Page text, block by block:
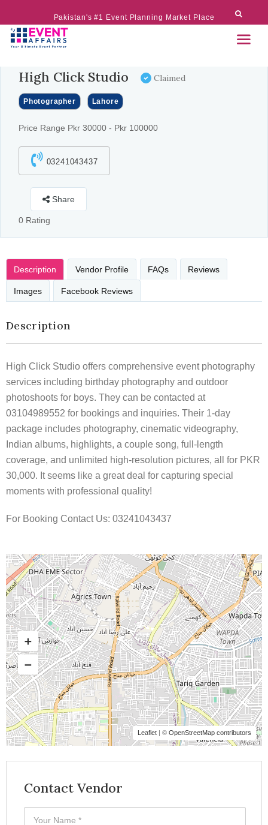
Pakistan's #1 Event Planning Market Place
High Click Studio Claimed
Photographer Lahore
Price Range Pkr 30000 - Pkr 100000
03241043437
Share
0 Rating
Description Vendor Profile FAQs Reviews
Images Facebook Reviews
Description
High Click Studio offers comprehensive event photography
services including birthday photography and outdoor
photoshoots for boys. They can be contacted at
03104989552 for bookings and inquiries. Their 1-day
package includes photography, cinematic videography,
Indian albums, highlights, a couple song, full-length
coverage, and unlimited high-resolution pictures, all for PKR
30,000. It seems like a great deal for capturing special
moments with professional quality!
For Booking Contact Us: 03241043437
Leaflet | © OpenStreetMap contributors
Contact Vendor